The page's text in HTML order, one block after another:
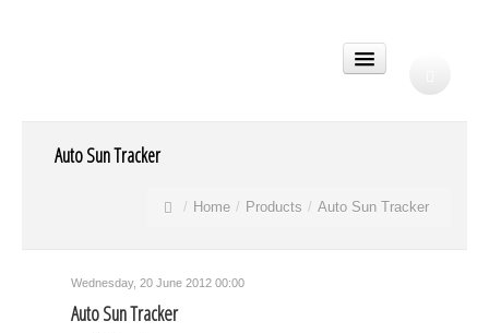
Auto Sun Tracker
Home Products Auto Sun Tracker
Wednesday, 20 June 2012 00:00
Auto Sun Tracker